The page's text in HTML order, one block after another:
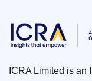
ICRA Limited is an